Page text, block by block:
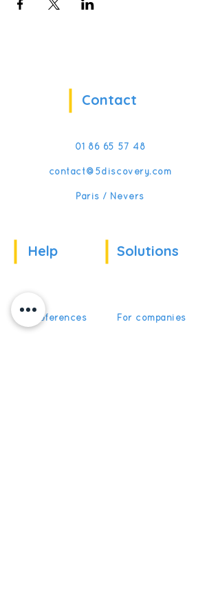
Contact
01 86 65 57 48
contact@5discovery.com
Paris / Nevers
Help Solutions
Our references For companies